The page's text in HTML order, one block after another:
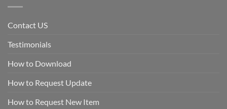
Contact US
Testimonials
How to Download
How to Request Update
How to Request New Item